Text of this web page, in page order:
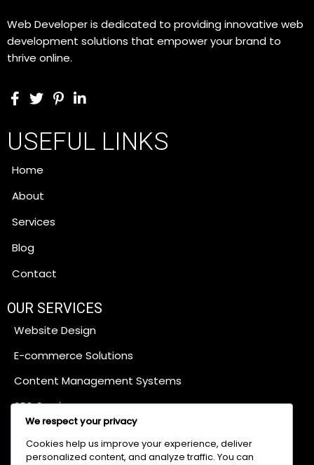
Web Developer is dedicated to providing innovative web
development solutions that empower your brand to
thrive online.
USEFUL LINKS
Home
About
Services
Blog
Contact
OUR SERVICES
Website Design
E-commerce Solutions
Content Management Systems
SEO Services
Digital Marketing
We respect your privacy
Cookies help us improve your experience, deliver
personalized content, and analyze traffic. You can